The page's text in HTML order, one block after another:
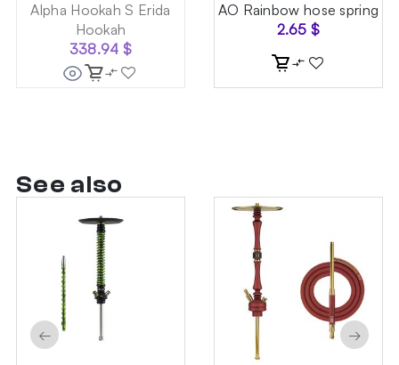
Alpha Hookah S Erida
Hookah
338.94 $
AO Rainbow hose spring
2.65$
See also
← →